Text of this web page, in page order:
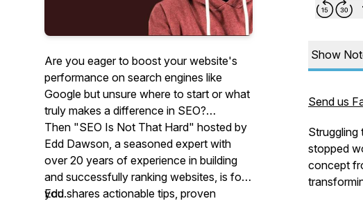
Are you eager to boost your website's
performance on search engines like
Google but unsure where to start or what
truly makes a difference in SEO?
Then "SEO Is Not That Hard" hosted by
Edd Dawson, a seasoned expert with
over 20 years of experience in building
and successfully ranking websites, is for
you.
Edd shares actionable tips, proven
Show
Send us
stopped
concept